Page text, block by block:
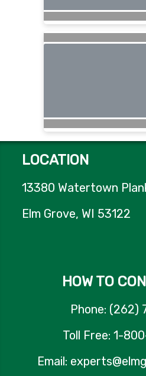
LOCATION
13380 Watertown
Elm Grove, WI 53122
HOW TO
Phone: (262)
Toll Free: 1-
Email: